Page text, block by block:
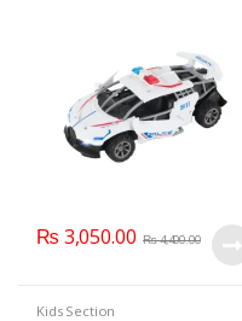
₨ 3,050.00 ₨4,400.00
Kids Section